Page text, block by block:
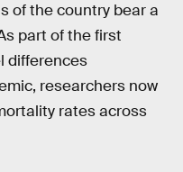
of the country bear a
part of the first
differences
researchers now
rates across